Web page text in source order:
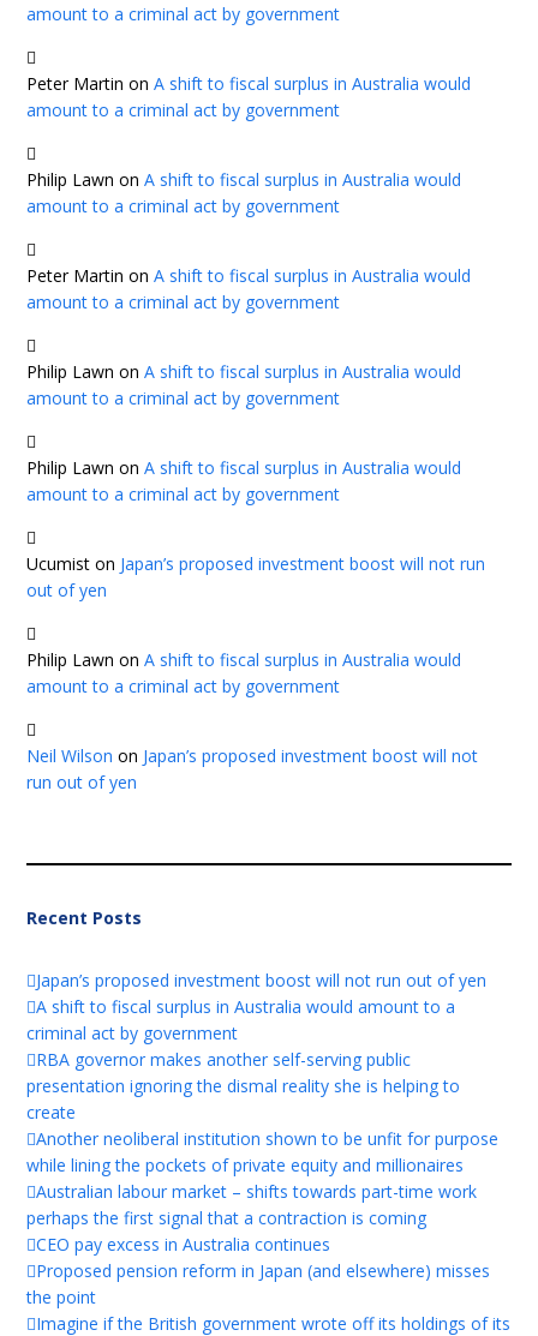
amount to a criminal act by government
Peter Martin onA shift to fiscal surplus in Australia would
amount to a criminal act by government
Philip Lawn onA shift to fiscal surplus in Australia would
amount to a criminal act by government
Peter Martin onA shift to fiscal surplus in Australia would
amount to a criminal act by government
Philip Lawn onA shift to fiscal surplus in Australia would
amount to a criminal act by government
Philip Lawn onA shift to fiscal surplus in Australia would
amount to a criminal act by government
Ucumist on Japan’s proposed investment boost will not run
out of yen
Philip Lawn onA shift to fiscal surplus in Australia would
amount to a criminal act by government
Neil Wilson on Japan’s proposed investment boost will not
run out of yen
Recent Posts
Japan’s proposed investment boost will not run out of yen
A shift to fiscal surplus in Australia would amount to a
criminal act by government
RBA governor makes another self-serving public
presentation ignoring the dismal reality she is helping to
create
Another neoliberal institution shown to be unfit for purpose
while lining the pockets of private equity and millionaires
Australian labour market – shifts towards part-time work
perhaps the first signal that a contraction is coming
CEO pay excess in Australia continues
Proposed pension reform in Japan (and elsewhere) misses
the point
Imagine if the British government wrote off its holdings of its